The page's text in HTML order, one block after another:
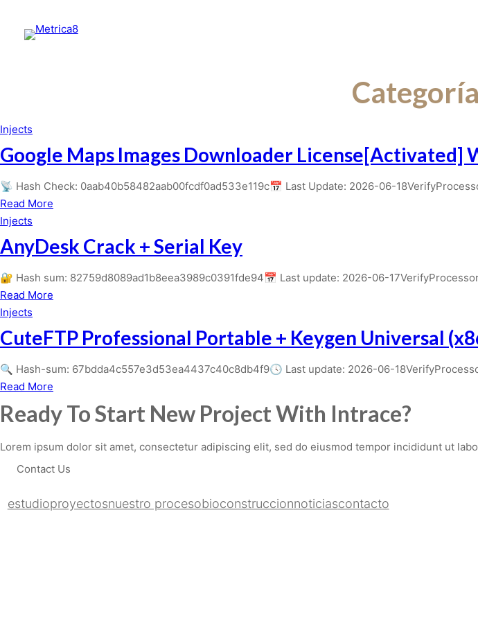
Injects
Google Maps Images Downloader License[Activated]
📡 Hash Check: 0aab40b58482aab00fcdf0ad533e119c📅 Last Update: 2026-06-
Read More
Maps
Images
Downloader
Bypass
Injects
AnyDesk Crack + Serial Key
🔐 Hash sum: 82759d8089ad1b8eea3989c0391fde94📅 Last update: 2026-06-
Read More
Crack
+
Serial
Injects
CuteFTP Professional Portable + Keygen Universal
🔍 Hash-sum: 67bdda4c557e3d53ea4437c40c8db4f9🕓 Last update: 2026-06-
Read More
CuteFTP
Professional
+
Keygen
(x86-
Ready To Start New Project With Intrace?
Lorem ipsum dolor sit amet, consectetur adipiscing elit, sed do eiusmod tempor incididunt ut
Contact Us
estudioproyectosnuestro procesobioconstruccionnoticiascontacto